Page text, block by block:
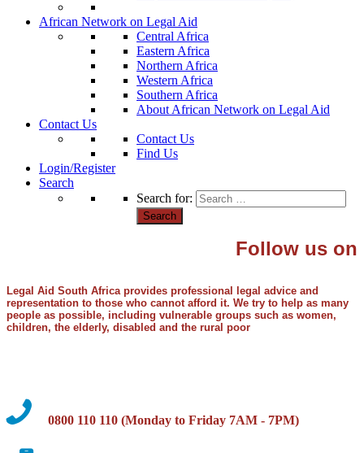
African Network on Legal Aid
Central Africa
Eastern Africa
Northern Africa
Western Africa
Southern Africa
About African Network on Legal Aid
Contact Us
Contact Us
Find Us
Login/Register
Search
Search for:
Follow us on
Legal Aid South Africa provides professional legal advice and
representation to those who cannot afford it. We try to help as many
people as possible, including vulnerable groups such as women,
children, the elderly, disabled and the rural poor
0800 110 110 (Monday to Friday 7AM - 7PM)